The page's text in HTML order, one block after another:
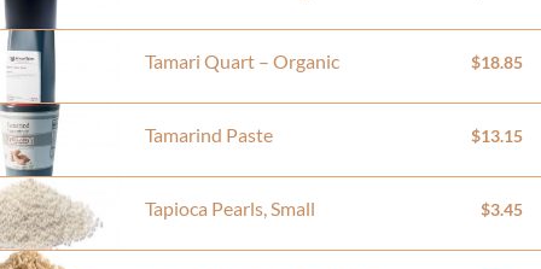
Tamari Quart – Organic $18.85
Tamarind Paste $13.15
Tapioca Pearls, Small $3.45